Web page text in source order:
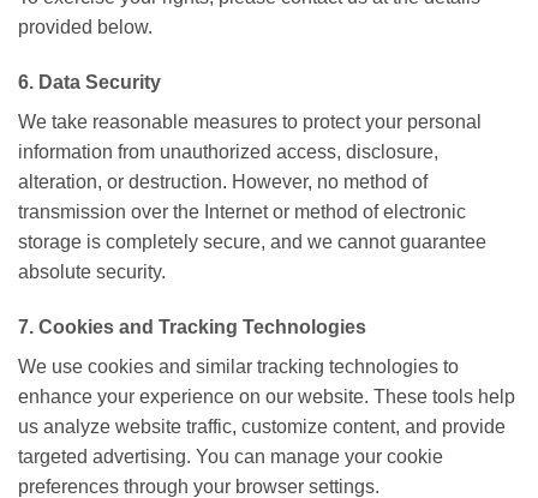
provided below.
6. Data Security
We take reasonable measures to protect your personal
information from unauthorized access, disclosure,
alteration, or destruction. However, no method of
transmission over the Internet or method of electronic
storage is completely secure, and we cannot guarantee
absolute security.
7. Cookies and Tracking Technologies
We use cookies and similar tracking technologies to
enhance your experience on our website. These tools help
us analyze website traffic, customize content, and provide
targeted advertising. You can manage your cookie
preferences through your browser settings.